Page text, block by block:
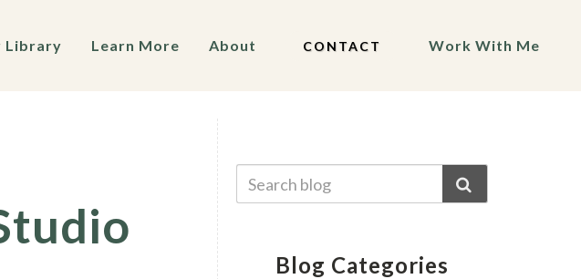
Library Learn More About CONTACT Work With Me
Blog Categories